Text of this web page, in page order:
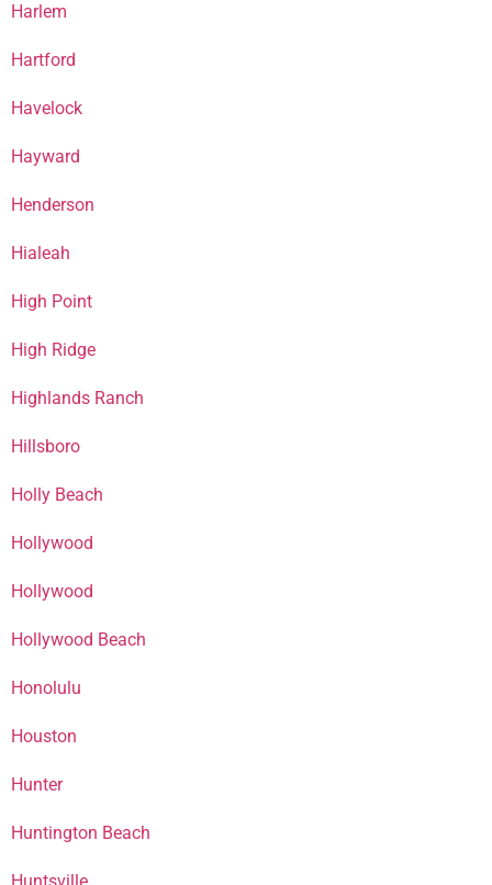
Harlem
Hartford
Havelock
Hayward
Henderson
Hialeah
High Point
High Ridge
Highlands Ranch
Hillsboro
Holly Beach
Hollywood
Hollywood
Hollywood Beach
Honolulu
Houston
Hunter
Huntington Beach